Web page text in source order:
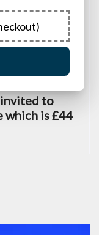
to
which is £44